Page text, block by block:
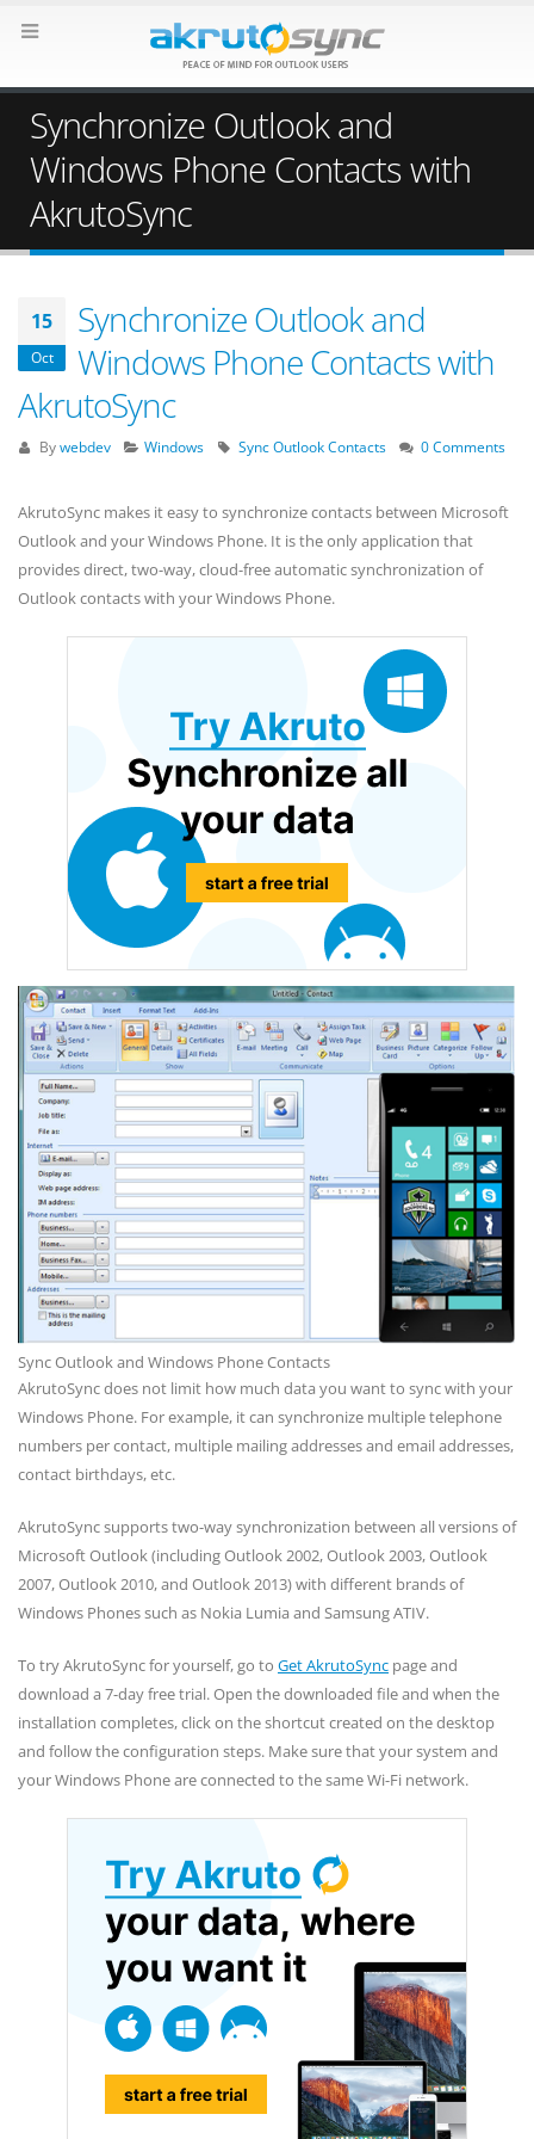
Synchronize Outlook and
Windows Phone Contacts with
AkrutoSync
15
Oct
Synchronize Outlook and
Windows Phone Contacts with
AkrutoSync
Bywebdev Windows Sync Outlook Contacts 0 Comments
AkrutoSync makes it easy to synchronize contacts between Microsoft
Outlook and your Windows Phone. It is the only application that
provides direct, two-way, cloud-free automatic synchronization of
Outlook contacts with your Windows Phone.
Sync Outlook and Windows Phone Contacts
AkrutoSync does not limit how much data you want to sync with your
Windows Phone. For example, it can synchronize multiple telephone
numbers per contact, multiple mailing addresses and email addresses,
contact birthdays, etc.
AkrutoSync supports two-way synchronization between all versions of
Microsoft Outlook (including Outlook 2002, Outlook 2003, Outlook
2007, Outlook 2010, and Outlook 2013) with different brands of
Windows Phones such as Nokia Lumia and Samsung ATIV.
To try AkrutoSync for yourself, go to Get AkrutoSync page and
download a 7-day free trial. Open the downloaded file and when the
installation completes, click on the shortcut created on the desktop
and follow the configuration steps. Make sure that your system and
your Windows Phone are connected to the same Wi-Fi network.